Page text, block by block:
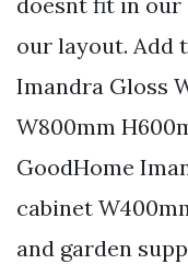
our layout. Add
Imandra Gloss
W800mm
GoodHome
cabinet
and garden